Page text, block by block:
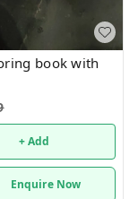
book with
+ Add
Enquire Now